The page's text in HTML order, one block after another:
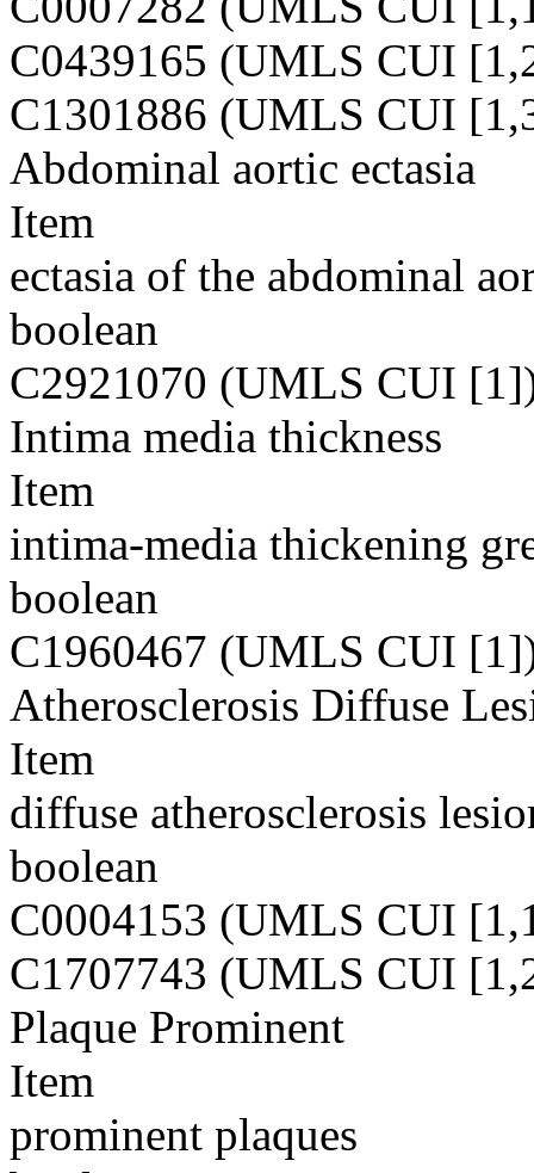
C0439165 (UMLS CUI
C1301886 (UMLS CUI
Abdominal aortic ectasia
Item
ectasia of the abdominal
boolean
C2921070 (UMLS CUI
Intima media thickness
Item
intima-media thickening
boolean
C1960467 (UMLS CUI
Atherosclerosis Diffuse
Item
diffuse atherosclerosis
boolean
C0004153 (UMLS CUI
C1707743 (UMLS CUI
Plaque Prominent
Item
prominent plaques